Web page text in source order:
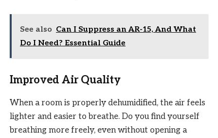
See also Can I Suppress an AR-15, And What
Do I Need? Essential Guide
Improved Air Quality
When a room is properly dehumidified, the air feels
lighter and easier to breathe. Do you find yourself
breathing more freely, even without opening a